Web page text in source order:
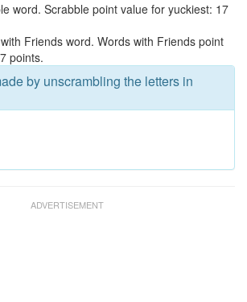
word. Scrabble point value for yuckiest: 17
Friends word. Words with Friends point
points.
by unscrambling the letters in